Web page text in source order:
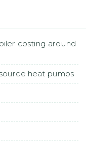
costing around
heat pumps